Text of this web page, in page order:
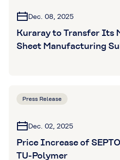
Dec. 08, 2025
Kuraray to Transfer Its
Sheet Manufacturing
Press Release
Dec. 02, 2025
Price Increase of
TU-Polymer